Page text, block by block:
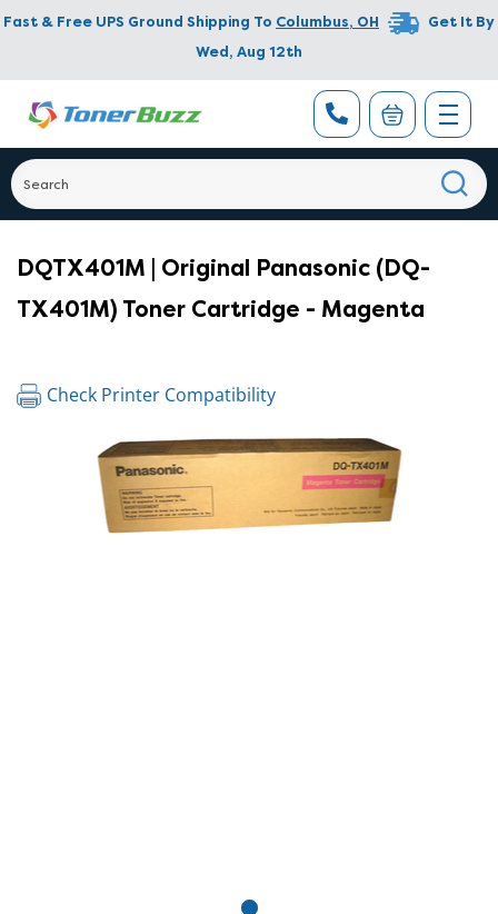
Fast & Free UPS Ground Shipping To Columbus, OH
Get It By
Wed, Aug 12th
DQTX401M | Original Panasonic (DQ-
TX401M) Toner Cartridge - Magenta
Check Printer Compatibility